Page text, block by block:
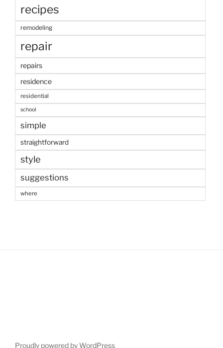
recipes
remodeling
repair
repairs
residence
residential
school
simple
straightforward
style
suggestions
where
Proudly powered by WordPress